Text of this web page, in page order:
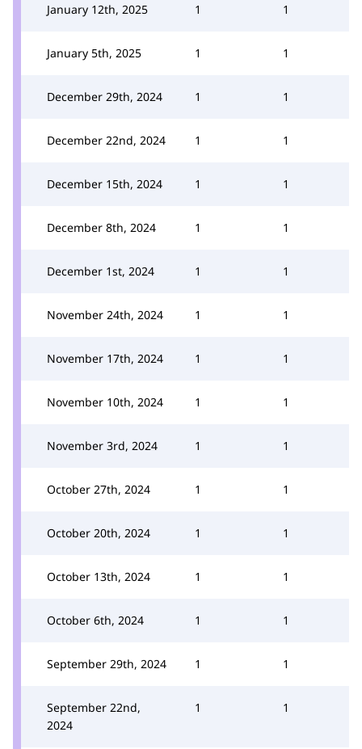
January 12th, 2025 1 1
January 5th, 2025 1 1
December 29th, 2024 1 1
December 22nd, 2024 1 1
December 15th, 2024 1 1
December 8th, 2024 1 1
December 1st, 2024 1 1
November 24th, 2024 1 1
November 17th, 2024 1 1
November 10th, 2024 1 1
November 3rd, 2024 1 1
October 27th, 2024 1 1
October 20th, 2024 1 1
October 13th, 2024 1 1
October 6th, 2024 1 1
September 29th, 2024 1 1
September 22nd,
2024
1 1